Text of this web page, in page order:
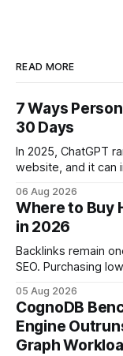
READ MORE
7 Ways
30 Days
In 2025, ChatGPT
website, and it can
intention with a
planner, and habit tracker
Development: The
06 Aug 2026
Where to Buy
in 2026
Backlinks remain
SEO. Purchasing
your website's authority. Why Backlinks
search rankings * Increased organic traffic * Better domain
authority * Faster indexing * Improved credibility Where to
Buy Quality
05 Aug 2026
CognoDB
Engine
Graph